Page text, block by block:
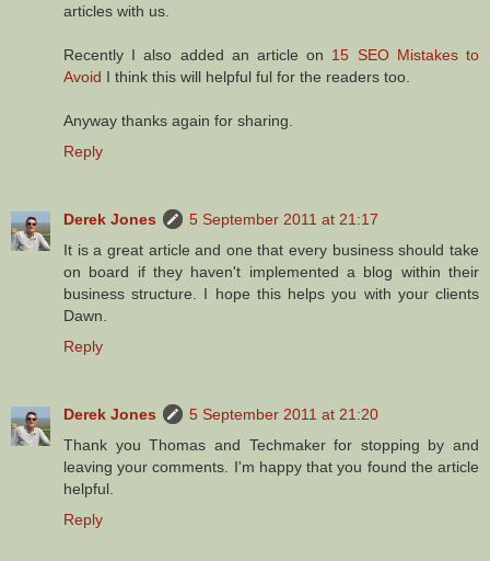
articles with us.
Recently I also added an article on 15 SEO Mistakes to
Avoid I think this will helpful ful for the readers too.
Anyway thanks again for sharing.
Reply
Derek Jones
5 September 2011 at 21:17
It is a great article and one that every business should take
on board if they haven't implemented a blog within their
business structure. I hope this helps you with your clients
Dawn.
Reply
Derek Jones
5 September 2011 at 21:20
Thank you Thomas and Techmaker for stopping by and
leaving your comments. I'm happy that you found the article
helpful.
Reply